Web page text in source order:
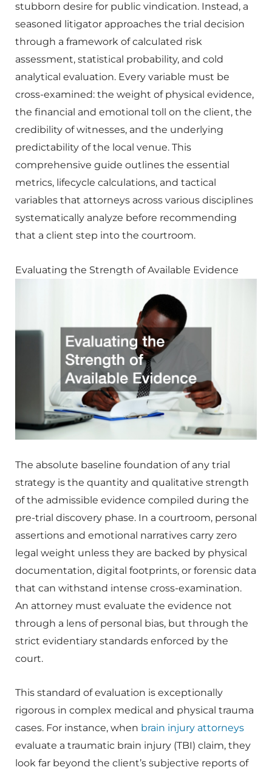
stubborn desire for public vindication. Instead, a
seasoned litigator approaches the trial decision
through a framework of calculated risk
assessment, statistical probability, and cold
analytical evaluation. Every variable must be
cross-examined: the weight of physical evidence,
the financial and emotional toll on the client, the
credibility of witnesses, and the underlying
predictability of the local venue. This
comprehensive guide outlines the essential
metrics, lifecycle calculations, and tactical
variables that attorneys across various disciplines
systematically analyze before recommending
that a client step into the courtroom.
Evaluating the Strength of Available Evidence
The absolute baseline foundation of any trial
strategy is the quantity and qualitative strength
of the admissible evidence compiled during the
pre-trial discovery phase. In a courtroom, personal
assertions and emotional narratives carry zero
legal weight unless they are backed by physical
documentation, digital footprints, or forensic data
that can withstand intense cross-examination.
An attorney must evaluate the evidence not
through a lens of personal bias, but through the
strict evidentiary standards enforced by the
court.
This standard of evaluation is exceptionally
rigorous in complex medical and physical trauma
cases. For instance, when brain injury attorneys
evaluate a traumatic brain injury (TBI) claim, they
look far beyond the client’s subjective reports of